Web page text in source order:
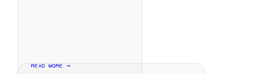
READ MORE →